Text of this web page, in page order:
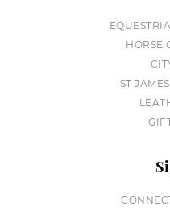
HORSE
ST